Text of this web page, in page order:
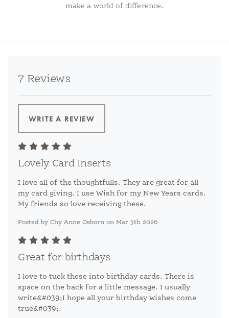
make a world of difference.
7 Reviews
WRITE A REVIEW
Lovely Card Inserts
I love all of the thoughtfulls. They are great for all
my card giving. I use Wish for my New Years cards.
My friends so love receiving these.
Posted by Chy Anne Osborn on Mar 5th 2026
Great for birthdays
I love to tuck these into birthday cards. There is
space on the back for a little message. I usually
write&#039;I hope all your birthday wishes come
true&#039;.